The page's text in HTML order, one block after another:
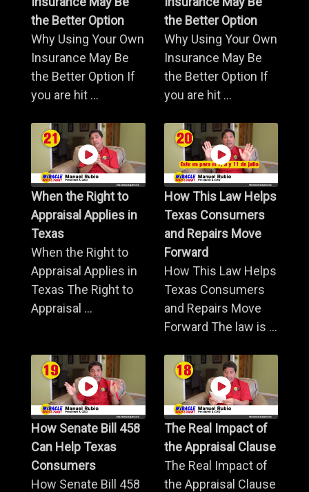
the Better Option
Why Using Your Own
Insurance May Be
the Better Option If
you are hit ...
the Better Option
Why Using Your Own
Insurance May Be
the Better Option If
you are hit ...
When the Right to
Appraisal Applies in
Texas
When the Right to
Appraisal Applies in
Texas The Right to
Appraisal ...
How This Law Helps
Texas Consumers
and Repairs Move
Forward
How This Law Helps
Texas Consumers
and Repairs Move
Forward The law is ...
How Senate Bill 458
Can Help Texas
Consumers
How Senate Bill 458
The Real Impact of
the Appraisal Clause
The Real Impact of
the Appraisal Clause